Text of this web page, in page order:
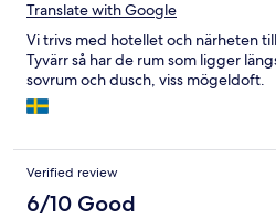
Translate with Google
Vi trivs med hotellet och närheten
Tyvärr så har de rum som ligger
sovrum och dusch, viss mögeldoft.
Verified review
6/10 Good